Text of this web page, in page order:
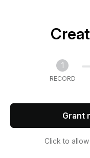
1
RECORD
Grant
Click to